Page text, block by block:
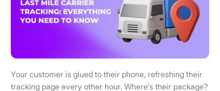
Your customer is glued to their phone, refreshing their
tracking page every other hour. Where's their package?